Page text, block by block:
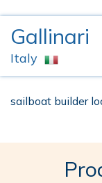
Gallinari
Italy
sailboat builder